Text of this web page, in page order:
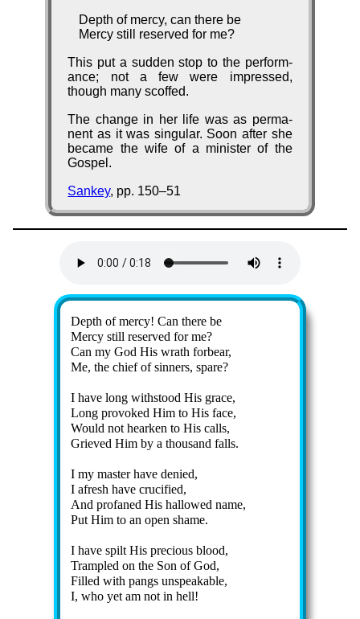
Depth of mercy, can there be
Mercy still reserved for me?
This put a sud­den stop to the per­form­
ance; not a few were im­pressed,
though ma­ny scoffed.
The change in her life was as per­ma­
nent as it was sin­gu­lar. Soon af­ter she
be­came the wife of a min­is­ter of the
Gos­pel.
Sankey, pp. 150–51
Depth of mer­cy! Can there be
Mercy still re­served for me?
Can my God His wrath for­bear,
Me, the chief of sin­ners, spare?
I have long with­stood His grace,
Long pro­voked Him to His face,
Would not heark­en to His calls,
Grieved Him by a thou­sand falls.
I my mas­ter have de­nied,
I afresh have cru­ci­fied,
And pr­ofaned His hal­lowed name,
Put Him to an op­en shame.
I have spilt His pre­cious blood,
Trampled on the Son of God,
Filled with pangs un­speak­able,
I, who yet am not in hell!